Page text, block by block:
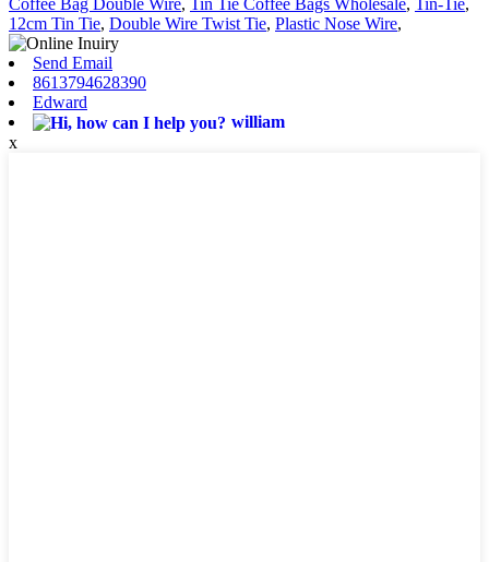
12cm Tin Tie, Double Wire Twist Tie, Plastic Nose Wire,
Send Email
8613794628390
Edward
william
x